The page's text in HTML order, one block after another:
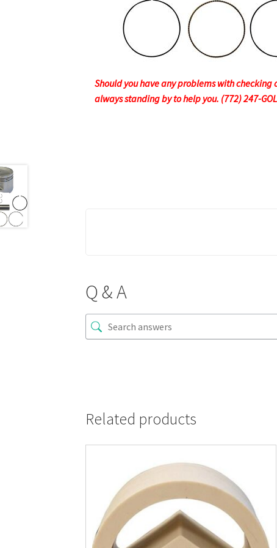
Should you have any problems with
always standing by to help you. (772) 247-
Q & A
Related products